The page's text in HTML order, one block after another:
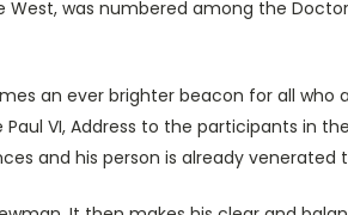
was numbered among the
an ever brighter beacon for all who
VI, Address to the participants in
and his person is already